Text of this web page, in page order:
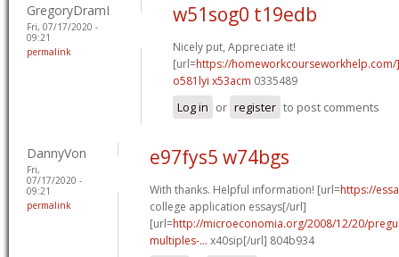
GregoryDramI
Fri, 07/17/2020 -
09:21
permalink
w51sog0 t19edb
Nicely put, Appreciate it!
[url=https://
o581lyi x53acm 0335489
Log in or register to post comments
DannyVon
Fri,
07/17/2020 -
09:21
permalink
e97fys5 w74bgs
With thanks. Helpful information! [url=https://
college application essays[/url]
[url=http://microeconomia.org/2008/12/20/
multiples-... x40sip[/url] 804b934